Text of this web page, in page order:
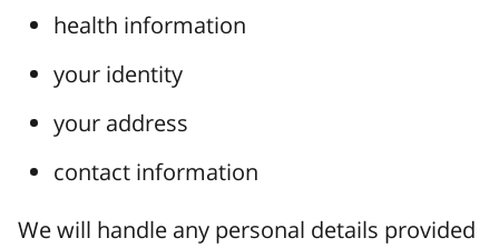
health information
your identity
your address
contact information
We will handle any personal details provided